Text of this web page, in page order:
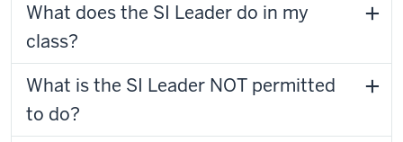
What does the SI Leader do in my
class?
What is the SI Leader NOT permitted
to do?